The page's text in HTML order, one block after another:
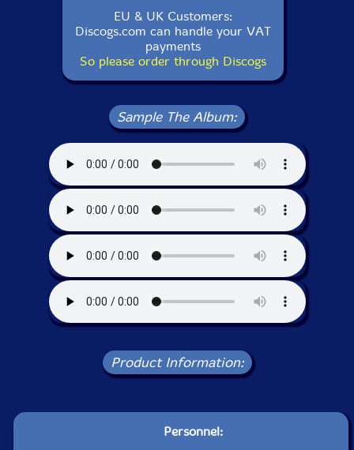
EU & UK Customers:
Discogs.com can handle your VAT
payments
So please order through Discogs
Sample The Album:
Product Information:
Personnel: